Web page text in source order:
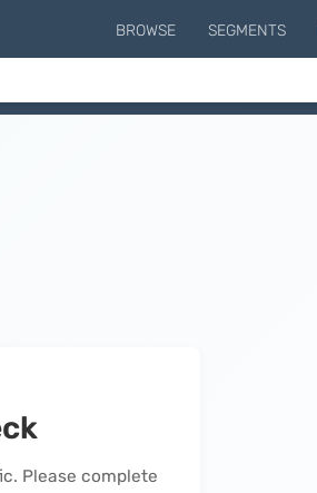
BROWSE SEGMENTS
Please complete